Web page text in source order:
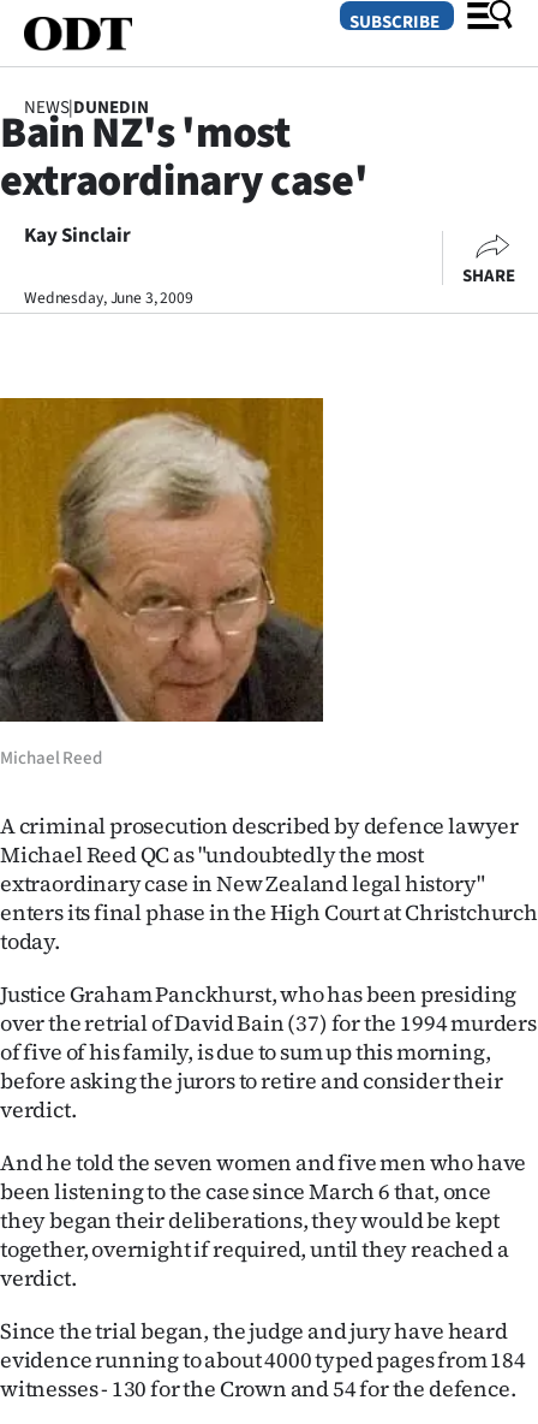
SECTIONS
Dunedin
Otago
Rural
Life
Business
Lifestyle
Sport
Southland
National
World
100
Years
Advertising
Features
US
NEWS
SUBSCRIBE
NEWS|DUNEDIN
Bain NZ's 'most
extraordinary case'
Kay Sinclair
Wednesday, June 3, 2009
SHARE
Michael Reed
A criminal prosecution described by defence lawyer
Michael Reed QC as "undoubtedly the most
extraordinary case in New Zealand legal history"
enters its final phase in the High Court at Christchurch
today.
Justice Graham Panckhurst, who has been presiding
over the retrial of David Bain (37) for the 1994 murders
of five of his family, is due to sum up this morning,
before asking the jurors to retire and consider their
verdict.
And he told the seven women and five men who have
been listening to the case since March 6 that, once
they began their deliberations, they would be kept
together, overnight if required, until they reached a
verdict.
Since the trial began, the judge and jury have heard
evidence running to about 4000 typed pages from 184
witnesses - 130 for the Crown and 54 for the defence.